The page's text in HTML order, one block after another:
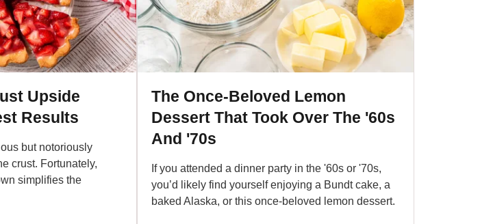
Upside
Results
but notoriously
crust. Fortunately,
simplifies the
The Once-Beloved Lemon
Dessert That Took Over The '60s
And '70s
If you attended a dinner party in the '60s or '70s,
you’d likely find yourself enjoying a Bundt cake, a
baked Alaska, or this once-beloved lemon dessert.